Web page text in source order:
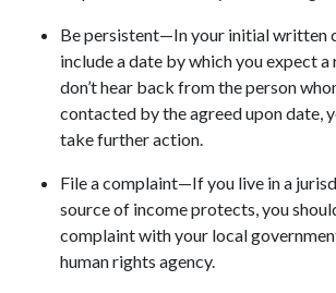
Be persistent—In your initial written
include a date by which you expect a
don’t hear back from the person
contacted by the agreed upon date,
take further action.
File a complaint—If you live in a
source of income protects, you
complaint with your local
human rights agency.